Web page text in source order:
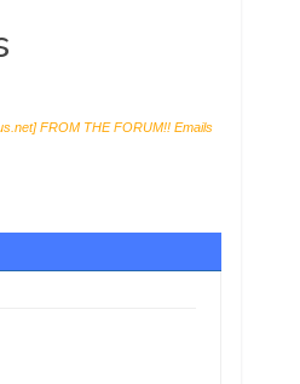
] FROM THE FORUM!! Emails